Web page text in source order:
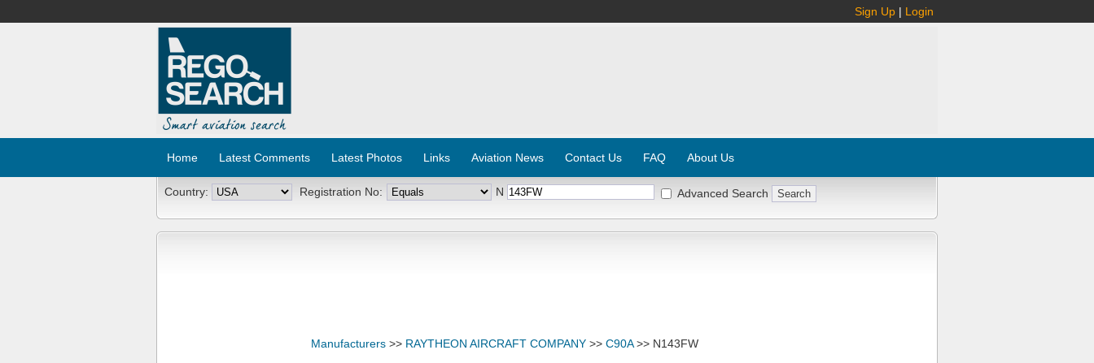
Sign Up | Login
Home Latest Comments Latest Photos Links Aviation News Contact Us FAQ About Us
Country: Registration No: N Advanced Search
Manufacturers >> RAYTHEON AIRCRAFT COMPANY >> C90A>> N143FW